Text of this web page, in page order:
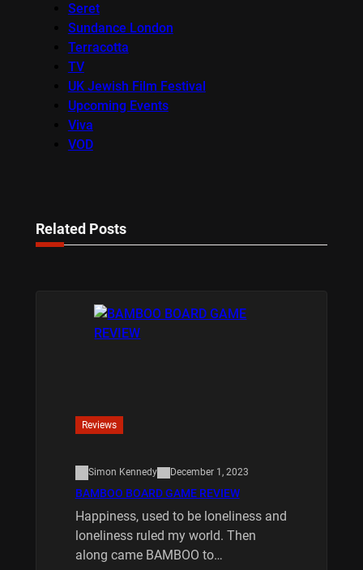
Seret
Sundance London
Terracotta
TV
UK Jewish Film Festival
Upcoming Events
Viva
VOD
Related Posts
Reviews
Simon Kennedy December 1, 2023
BAMBOO BOARD GAME REVIEW
Happiness, used to be loneliness and
loneliness ruled my world. Then
along came BAMBOO to…